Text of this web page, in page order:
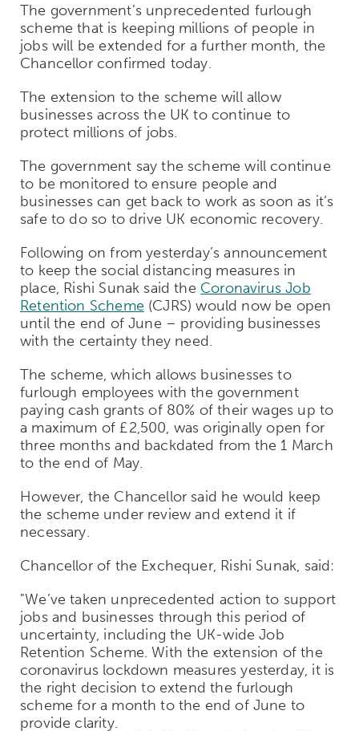
The government’s unprecedented furlough
scheme that is keeping millions of people in
jobs will be extended for a further month, the
Chancellor confirmed today.
The extension to the scheme will allow
businesses across the UK to continue to
protect millions of jobs.
The government say the scheme will continue
to be monitored to ensure people and
businesses can get back to work as soon as it’s
safe to do so to drive UK economic recovery.
Following on from yesterday’s announcement
to keep the social distancing measures in
place, Rishi Sunak said the Coronavirus Job
Retention Scheme (CJRS) would now be open
until the end of June – providing businesses
with the certainty they need.
The scheme, which allows businesses to
furlough employees with the government
paying cash grants of 80% of their wages up to
a maximum of £2,500, was originally open for
three months and backdated from the 1 March
to the end of May.
However, the Chancellor said he would keep
the scheme under review and extend it if
necessary.
Chancellor of the Exchequer, Rishi Sunak, said:
"We’ve taken unprecedented action to support
jobs and businesses through this period of
uncertainty, including the UK-wide Job
Retention Scheme. With the extension of the
coronavirus lockdown measures yesterday, it is
the right decision to extend the furlough
scheme for a month to the end of June to
provide clarity.